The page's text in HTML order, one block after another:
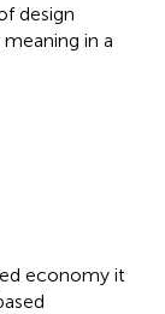
design
in a
economy it